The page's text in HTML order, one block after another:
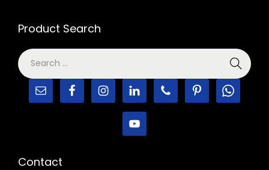
Product Search
Contact